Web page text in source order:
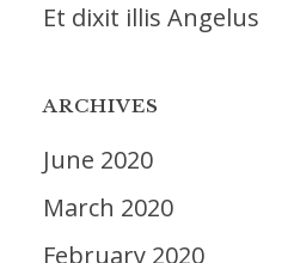
Et dixit illis Angelus
ARCHIVES
June 2020
March 2020
February 2020